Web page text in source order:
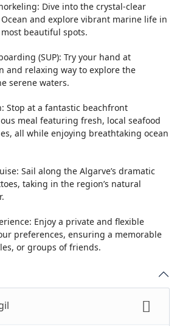
Dive into the crystal-clear
and explore vibrant marine life in
most beautiful spots.
(SUP): Try your hand at
and relaxing way to explore the
serene waters.
Stop at a fantastic beachfront
meal featuring fresh, local seafood
all while enjoying breathtaking ocean
Sail along the Algarve’s dramatic
taking in the region’s natural
Enjoy a private and flexible
preferences, ensuring a memorable
or groups of friends.